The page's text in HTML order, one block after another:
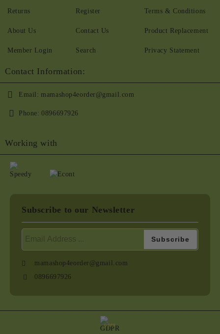
Returns
About Us
Member Login
Register
Contact Us
Search
Terms & Conditions
Product Replacement
Privacy Statement
Contact Information:
Email: mamashop4eorder@gmail.com
Phone: 0896697926
Working with
Subscribe to our Newsletter
mamashop4eorder@gmail.com
0896697926
GDPR